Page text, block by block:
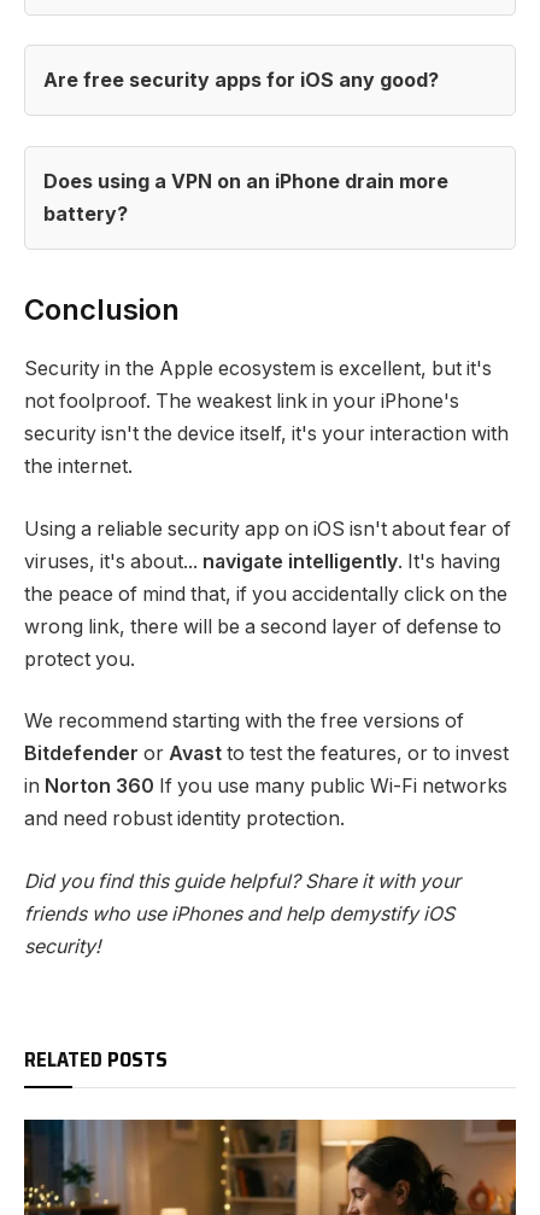
Are free security apps for iOS any good?
Does using a VPN on an iPhone drain more
battery?
Conclusion
Security in the Apple ecosystem is excellent, but it's
not foolproof. The weakest link in your iPhone's
security isn't the device itself, it's your interaction with
the internet.
Using a reliable security app on iOS isn't about fear of
viruses, it's about... navigate intelligently. It's having
the peace of mind that, if you accidentally click on the
wrong link, there will be a second layer of defense to
protect you.
We recommend starting with the free versions of
Bitdefender or Avast to test the features, or to invest
in Norton 360 If you use many public Wi-Fi networks
and need robust identity protection.
Did you find this guide helpful? Share it with your
friends who use iPhones and help demystify iOS
security!
RELATED POSTS